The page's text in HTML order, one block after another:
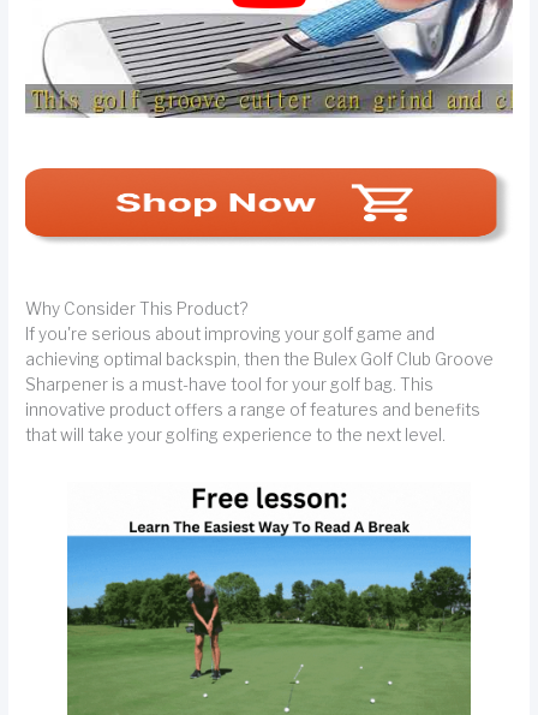
Why Consider This Product?
If you're serious about improving your golf game and
achieving optimal backspin, then the Bulex Golf Club Groove
Sharpener is a must-have tool for your golf bag. This
innovative product offers a range of features and benefits
that will take your golfing experience to the next level.